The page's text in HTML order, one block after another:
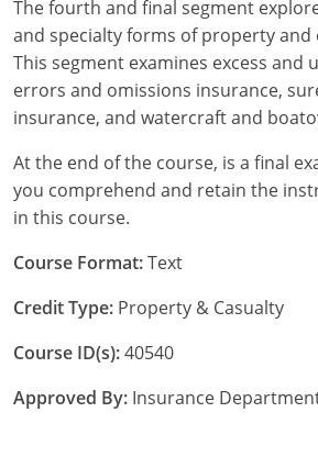
New Jersey
New Mexico
New York
North Carolina
North Dakota
Ohio
Oklahoma
Oregon
Pennsylvania
The fourth and final segment
and specialty forms of property and
This segment examines excess and
errors and omissions insurance,
insurance, and watercraft and
At the end of the course, is a final
you comprehend and retain the
in this course.
Course Format:Text
Credit Type: Property & Casualty
Course ID(s):40540
Approved By: Insurance